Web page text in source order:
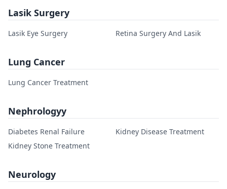
Lasik Surgery
Lasik Eye Surgery Retina Surgery And Lasik
Lung Cancer
Lung Cancer Treatment
Nephrologyy
Diabetes Renal Failure
Kidney Disease Treatment
Kidney Stone Treatment
Neurology